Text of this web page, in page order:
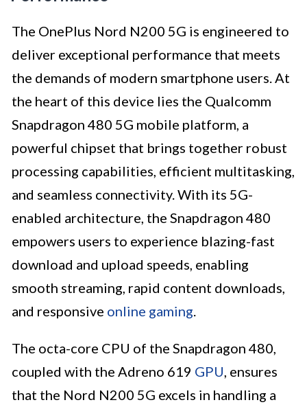
The OnePlus Nord N200 5G is engineered to
deliver exceptional performance that meets
the demands of modern smartphone users. At
the heart of this device lies the Qualcomm
Snapdragon 480 5G mobile platform, a
powerful chipset that brings together robust
processing capabilities, efficient multitasking,
and seamless connectivity. With its 5G-
enabled architecture, the Snapdragon 480
empowers users to experience blazing-fast
download and upload speeds, enabling
smooth streaming, rapid content downloads,
and responsive online gaming.
The octa-core CPU of the Snapdragon 480,
coupled with the Adreno 619 GPU, ensures
that the Nord N200 5G excels in handling a